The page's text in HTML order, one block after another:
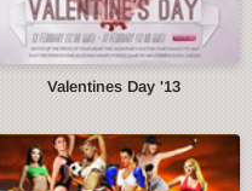
Valentines Day '13